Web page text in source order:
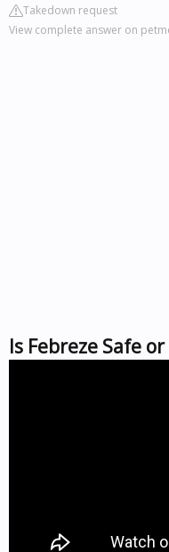
Takedown request
View complete answer on
Is Febreze Safe